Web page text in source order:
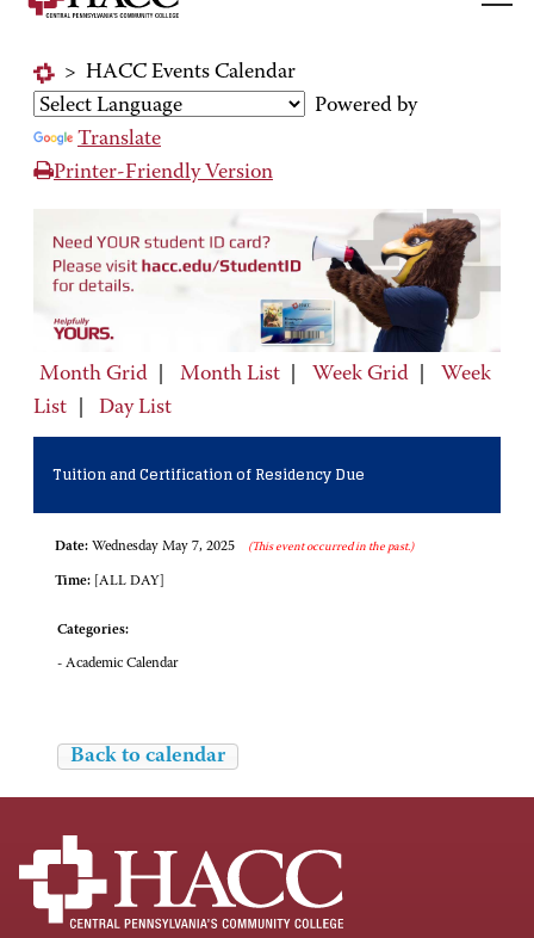
> HACC Events Calendar
Powered by
Translate
Printer-Friendly Version
Month Grid Month List Week Grid
Week
List
Day List
Tuition and Certification of Residency Due
Date: Wednesday May 7, 2025 (This event occurred in the past.)
Time: [ALL DAY]
Categories:
- Academic Calendar
Back to calendar